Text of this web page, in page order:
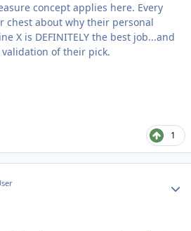
concept applies here. Every
chest about why their personal
X is DEFINITELY the best job...and
of their pick.
1